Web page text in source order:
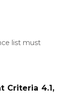
list must
Criteria 4.1,